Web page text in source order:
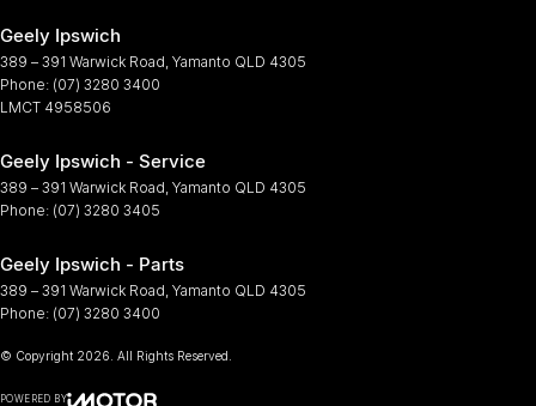
Geely Ipswich
389 – 391 Warwick Road, Yamanto QLD 4305
Phone: (07) 3280 3400
LMCT 4958506
Geely Ipswich - Service
389 – 391 Warwick Road, Yamanto QLD 4305
Phone: (07) 3280 3405
Geely Ipswich - Parts
389 – 391 Warwick Road, Yamanto QLD 4305
Phone: (07) 3280 3400
© Copyright 2026 . All Rights Reserved.
POWERED BY